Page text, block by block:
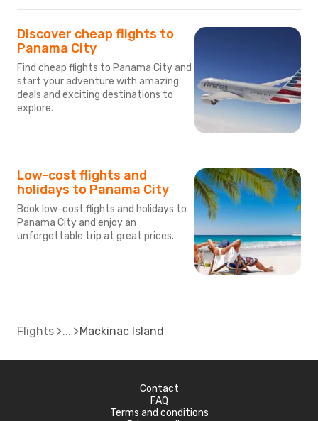
Discover cheap flights to
Panama City
Find cheap flights to Panama City and
start your adventure with amazing
deals and exciting destinations to
explore.
Low-cost flights and
holidays to Panama City
Book low-cost flights and holidays to
Panama City and enjoy an
unforgettable trip at great prices.
Flights Mackinac Island
Contact
FAQ
Terms and conditions